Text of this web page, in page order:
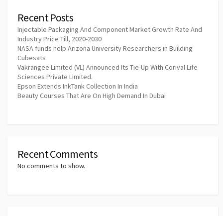
Recent Posts
Injectable Packaging And Component Market Growth Rate And
Industry Price Till, 2020-2030
NASA funds help Arizona University Researchers in Building
Cubesats
Vakrangee Limited (VL) Announced Its Tie-Up With Corival Life
Sciences Private Limited.
Epson Extends InkTank Collection In India
Beauty Courses That Are On High Demand In Dubai
Recent Comments
No comments to show.